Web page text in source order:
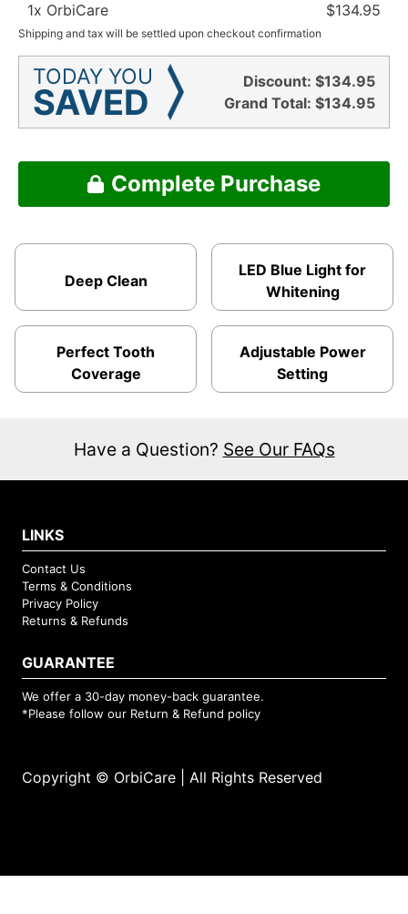
1x OrbiCare $134.95
Shipping and tax will be settled upon checkout confirmation
TODAY YOU
SAVED Discount: $134.95
Grand Total: $134.95
Complete Purchase
Deep Clean
LED Blue Light for
Whitening
Perfect Tooth
Coverage
Adjustable Power
Setting
Have a Question? See Our FAQs
LINKS
Contact Us
Terms & Conditions
Privacy Policy
Returns & Refunds
GUARANTEE
We offer a 30-day money-back guarantee.
*Please follow our Return & Refund policy
Copyright © OrbiCare | All Rights Reserved